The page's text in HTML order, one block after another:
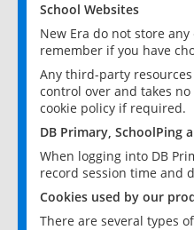
School Websites
New Era do not store
remember if you have
Any third-party
control over and takes
cookie policy if required.
DB Primary, SchoolPing
When logging into DB
record session time and
Cookies used by our
There are several types